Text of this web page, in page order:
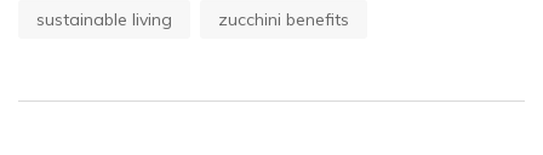
sustainable living zucchini benefits